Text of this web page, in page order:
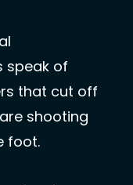
speak of
that cut off
shooting
foot.